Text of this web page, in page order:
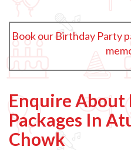
Book our Birthday Party
Enquire
Packages In
Chowk